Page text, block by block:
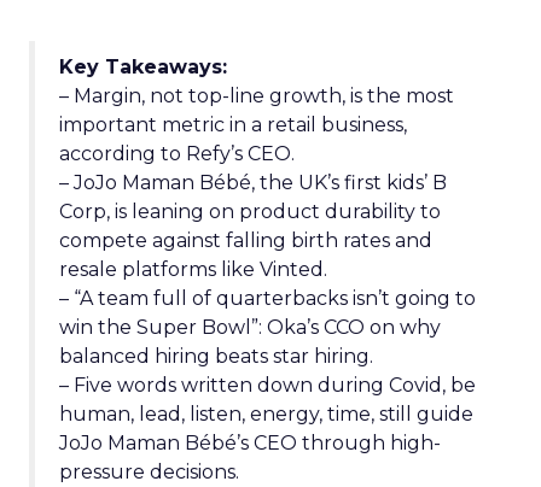
Key Takeaways:
– Margin, not top-line growth, is the most
important metric in a retail business,
according to Refy’s CEO.
– JoJo Maman Bébé, the UK’s first kids’ B
Corp, is leaning on product durability to
compete against falling birth rates and
resale platforms like Vinted.
– “A team full of quarterbacks isn’t going to
win the Super Bowl”: Oka’s CCO on why
balanced hiring beats star hiring.
– Five words written down during Covid, be
human, lead, listen, energy, time, still guide
JoJo Maman Bébé’s CEO through high-
pressure decisions.